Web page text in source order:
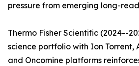
pressure from emerging long-
Thermo Fisher Scientific (2024--
science portfolio with Ion Torrent,
and Oncomine platforms